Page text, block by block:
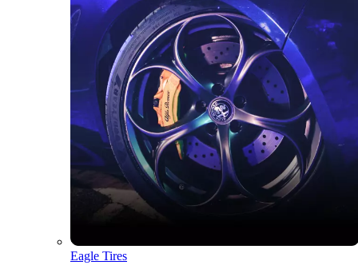
Eagle Tires